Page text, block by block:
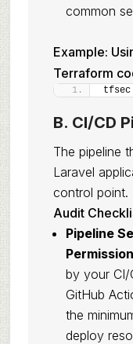
common
Example:
Terraform
B. CI/CD
The pipeline
Laravel
control point.
Audit
Pipeline
by your CI/
GitHub
the
deploy